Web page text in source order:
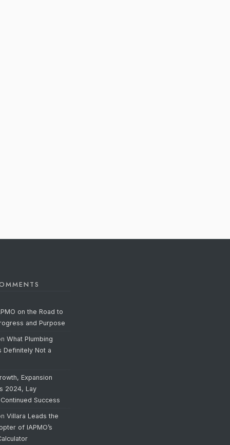
on the Road to
and Purpose
What Plumbing
Definitely Not a
Expansion
2024, Lay
Success
Villara Leads the
of IAPMO’s